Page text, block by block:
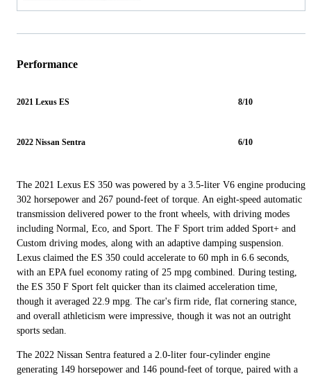
Performance
2021 Lexus ES 8/10
2022 Nissan Sentra 6/10
The 2021 Lexus ES 350 was powered by a 3.5-liter V6 engine producing
302 horsepower and 267 pound-feet of torque. An eight-speed automatic
transmission delivered power to the front wheels, with driving modes
including Normal, Eco, and Sport. The F Sport trim added Sport+ and
Custom driving modes, along with an adaptive damping suspension.
Lexus claimed the ES 350 could accelerate to 60 mph in 6.6 seconds,
with an EPA fuel economy rating of 25 mpg combined. During testing,
the ES 350 F Sport felt quicker than its claimed acceleration time,
though it averaged 22.9 mpg. The car's firm ride, flat cornering stance,
and overall athleticism were impressive, though it was not an outright
sports sedan.
The 2022 Nissan Sentra featured a 2.0-liter four-cylinder engine
generating 149 horsepower and 146 pound-feet of torque, paired with a